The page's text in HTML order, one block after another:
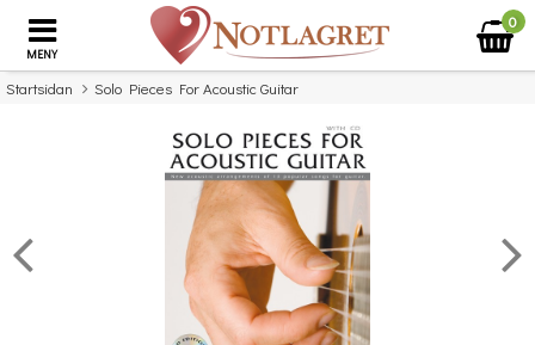
MENY
0
Startsidan Solo Pieces For Acoustic Guitar
Missa inte detta...